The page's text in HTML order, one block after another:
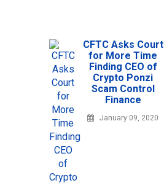
CFTC Asks Court
for More Time
Finding CEO of
Crypto Ponzi
Scam Control
Finance
January 09, 2020